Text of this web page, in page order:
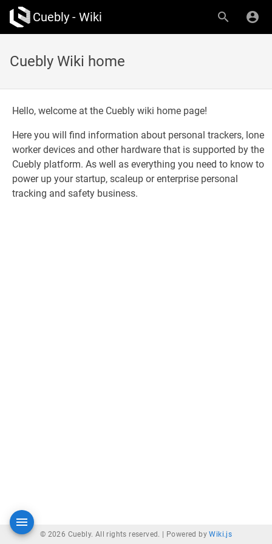
Cuebly - Wiki
Cuebly Wiki home
Hello, welcome at the Cuebly wiki home page!
Here you will find information about personal trackers, lone
worker devices and other hardware that is supported by the
Cuebly platform. As well as everything you need to know to
power up your startup, scaleup or enterprise personal
tracking and safety business.
© 2026 Cuebly. All rights reserved. | Powered byWiki.js